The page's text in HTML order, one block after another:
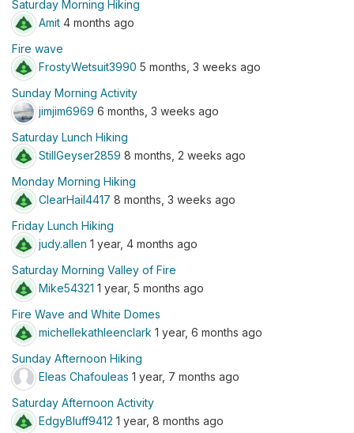
Saturday Morning Hiking
Amit 4 months ago
Fire wave
FrostyWetsuit3990 5 months, 3 weeks ago
Sunday Morning Activity
jimjim6969 6 months, 3 weeks ago
Saturday Lunch Hiking
StillGeyser2859 8 months, 2 weeks ago
Monday Morning Hiking
ClearHail4417 8 months, 3 weeks ago
Friday Lunch Hiking
judy.allen 1 year, 4 months ago
Saturday Morning Valley of Fire
Mike54321 1 year, 5 months ago
Fire Wave and White Domes
michellekathleenclark 1 year, 6 months ago
Sunday Afternoon Hiking
Eleas Chafouleas 1 year, 7 months ago
Saturday Afternoon Activity
EdgyBluff9412 1 year, 8 months ago